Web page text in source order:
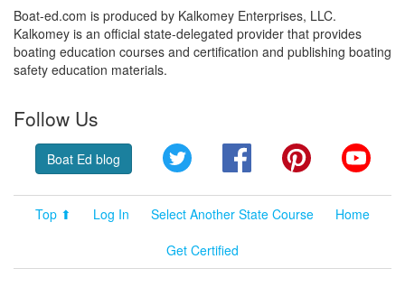
Boat-ed.com is produced by Kalkomey Enterprises, LLC.
Kalkomey is an official state-delegated provider that provides
boating education courses and certification and publishing boating
safety education materials.
Follow Us
Boat Ed blog Twitter FacebookPinterest
Top ⬆ Log In Select Another State Course
Home
Get Certified